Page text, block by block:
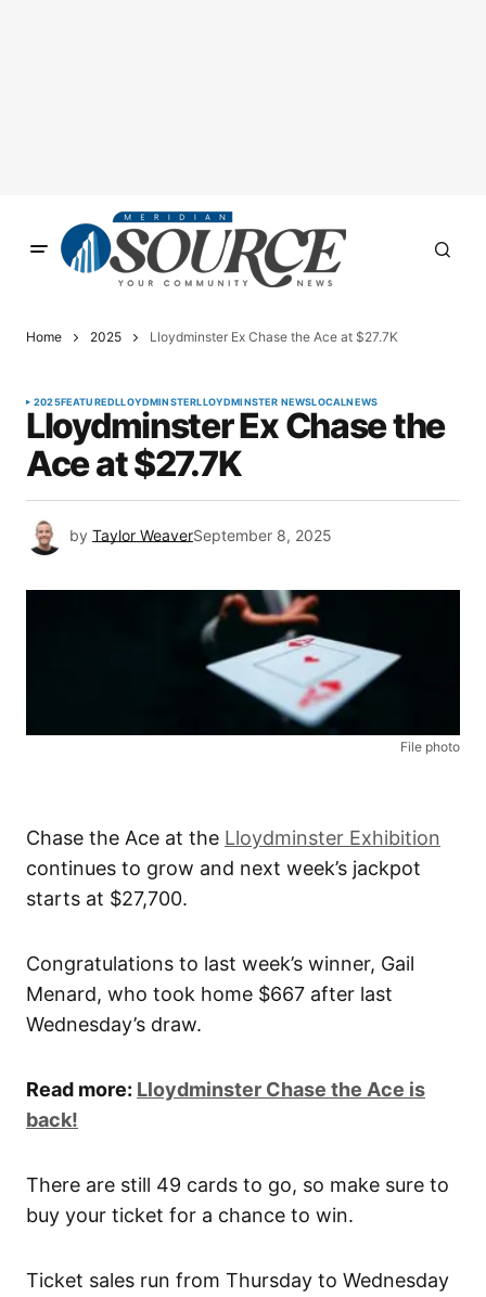
Home 2025 Lloydminster Ex Chase the Ace at $27.7K
2025FEATUREDLLOYDMINSTERLLOYDMINSTER NEWSLOCALNEWS
Lloydminster Ex Chase the
Ace at $27.7K
by Taylor WeaverSeptember 8, 2025
File photo
Chase the Ace at the Lloydminster Exhibition
continues to grow and next week’s jackpot
starts at $27,700.
Congratulations to last week’s winner, Gail
Menard, who took home $667 after last
Wednesday’s draw.
Read more: Lloydminster Chase the Ace is
back!
There are still 49 cards to go, so make sure to
buy your ticket for a chance to win.
Ticket sales run from Thursday to Wednesday